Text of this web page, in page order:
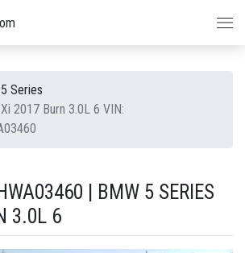
5 Series
2017 Burn 3.0L 6 VIN:
| BMW 5 SERIES
3.0L 6